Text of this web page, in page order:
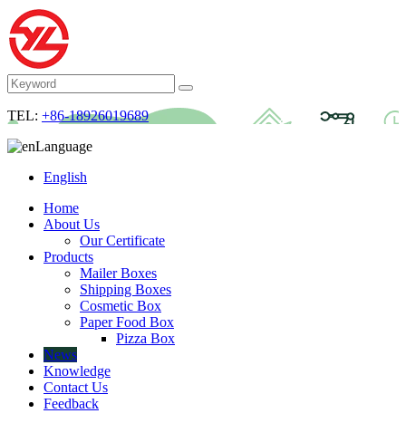
TEL: +86-18926019689
Language
English
Home
About Us
Our Certificate
Products
Mailer Boxes
Shipping Boxes
Cosmetic Box
Paper Food Box
Pizza Box
News
Knowledge
Contact Us
Feedback